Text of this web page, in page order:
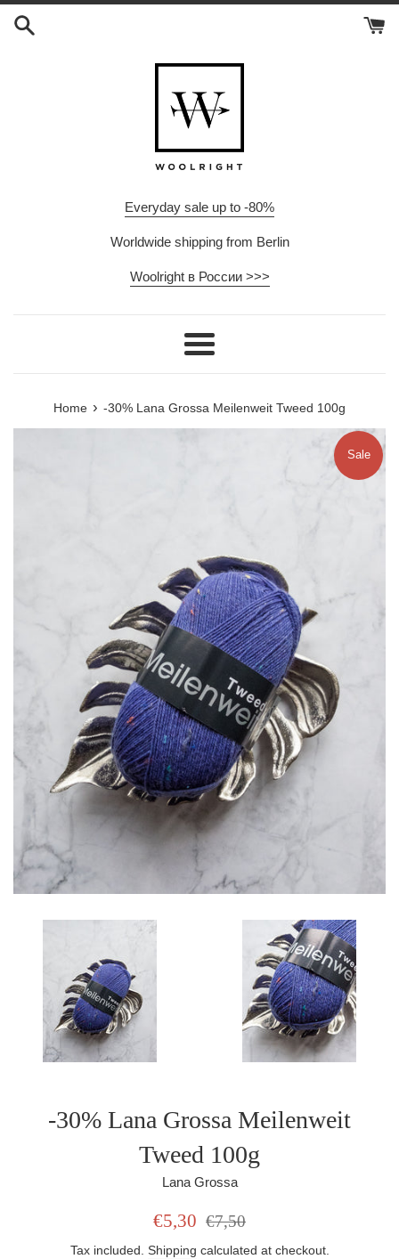
Skip
Everyday sale up to -80%
Worldwide shipping from Berlin
Woolright в России >>>
Menu
Home › -30% Lana Grossa Meilenweit Tweed 100g
Sale
-30% Lana Grossa Meilenweit
Tweed 100g
Lana Grossa
Sale
€5,30
Regular
€7,50
Tax included. Shipping calculated at checkout.